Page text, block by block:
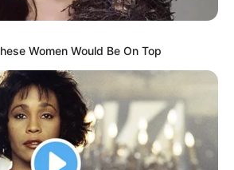
Women Would Be On Top